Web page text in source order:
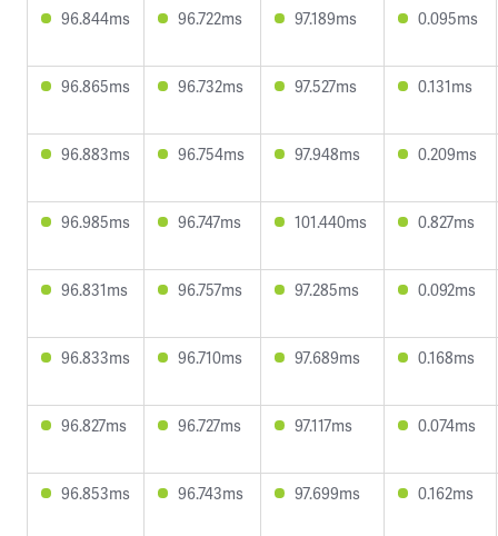
96.844ms 96.722ms 97.189ms 0.095ms
96.865ms 96.732ms 97.527ms 0.131ms
96.883ms 96.754ms 97.948ms 0.209ms
96.985ms 96.747ms 101.440ms 0.827ms
96.831ms 96.757ms 97.285ms 0.092ms
96.833ms 96.710ms 97.689ms 0.168ms
96.827ms 96.727ms 97.117ms 0.074ms
96.853ms 96.743ms 97.699ms 0.162ms